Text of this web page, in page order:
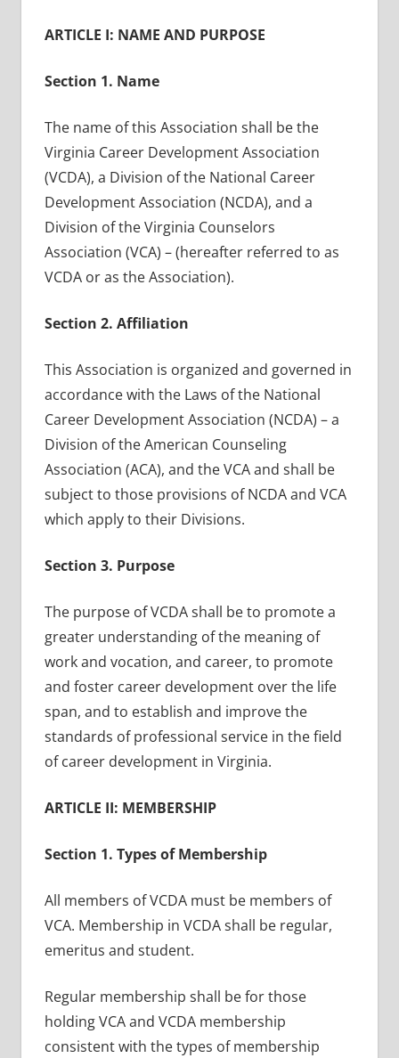
ARTICLE I: NAME AND PURPOSE
Section 1. Name
The name of this Association shall be the
Virginia Career Development Association
(VCDA), a Division of the National Career
Development Association (NCDA), and a
Division of the Virginia Counselors
Association (VCA) – (hereafter referred to as
VCDA or as the Association).
Section 2. Affiliation
This Association is organized and governed in
accordance with the Laws of the National
Career Development Association (NCDA) – a
Division of the American Counseling
Association (ACA), and the VCA and shall be
subject to those provisions of NCDA and VCA
which apply to their Divisions.
Section 3. Purpose
The purpose of VCDA shall be to promote a
greater understanding of the meaning of
work and vocation, and career, to promote
and foster career development over the life
span, and to establish and improve the
standards of professional service in the field
of career development in Virginia.
ARTICLE II: MEMBERSHIP
Section 1. Types of Membership
All members of VCDA must be members of
VCA. Membership in VCDA shall be regular,
emeritus and student.
Regular membership shall be for those
holding VCA and VCDA membership
consistent with the types of membership